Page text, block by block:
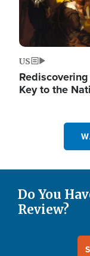
US
Key to the
Do You
Review?